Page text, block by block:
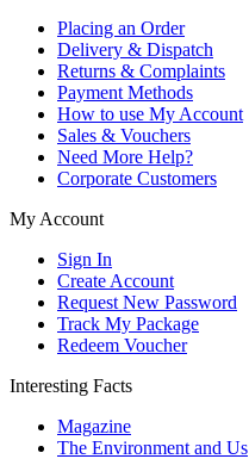
Placing an Order
Delivery & Dispatch
Returns & Complaints
Payment Methods
How to use My Account
Sales & Vouchers
Need More Help?
Corporate Customers
My Account
Sign In
Create Account
Request New Password
Track My Package
Redeem Voucher
Interesting Facts
Magazine
The Environment and Us